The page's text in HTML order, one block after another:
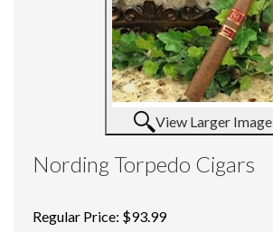
View Larger Image
Nording Torpedo Cigars
Regular Price: $93.99